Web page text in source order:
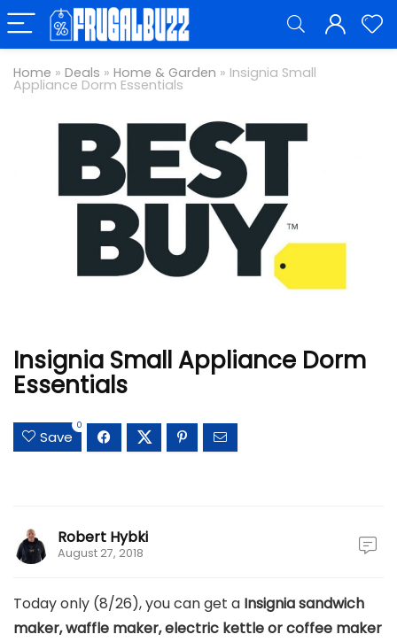
Home » Deals » Home & Garden » Insignia Small
Appliance Dorm Essentials
Insignia Small Appliance Dorm
Essentials
Save
0
Robert Hybki
August 27, 2018
Today only (8/26), you can get a Insignia sandwich
maker, waffle maker, electric kettle or coffee maker